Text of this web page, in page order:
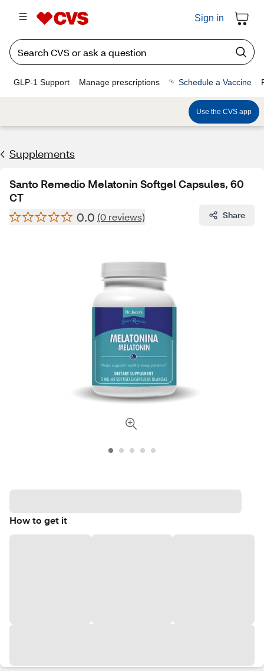
Sign in
GLP-1 Support Manage prescriptions Schedule a Vaccine
Use the CVS app
Supplements
Santo Remedio Melatonin Softgel Capsules, 60
CT
0.0 (0 reviews) Share
How to get it